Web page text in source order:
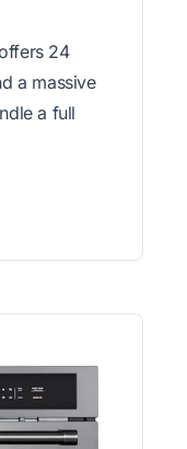
24
a massive
a full